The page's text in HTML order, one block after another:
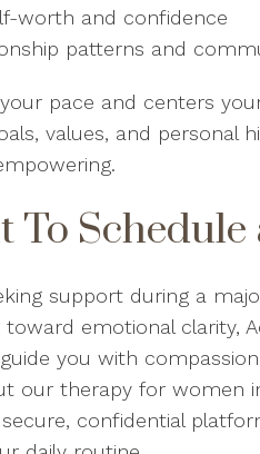
worth and confidence
patterns and
pace and centers
values, and personal
To
support during a
emotional clarity,
you with
our therapy for women
confidential